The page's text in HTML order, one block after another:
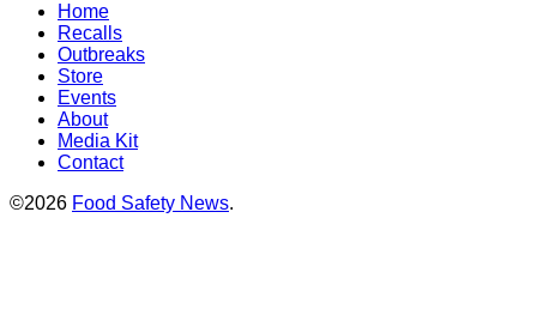
Home
Recalls
Outbreaks
Store
Events
About
Media Kit
Contact
©2026 Food Safety News.